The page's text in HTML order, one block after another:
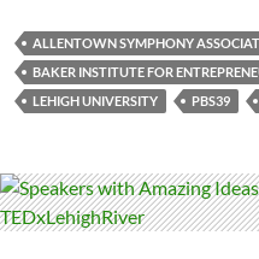
ALLENTOWN SYMPHONY
BAKER INSTITUTE FOR
LEHIGH UNIVERSITY
PBS39